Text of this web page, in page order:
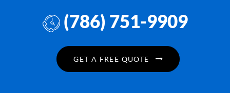
(786) 751-9909
GET A FREE QUOTE